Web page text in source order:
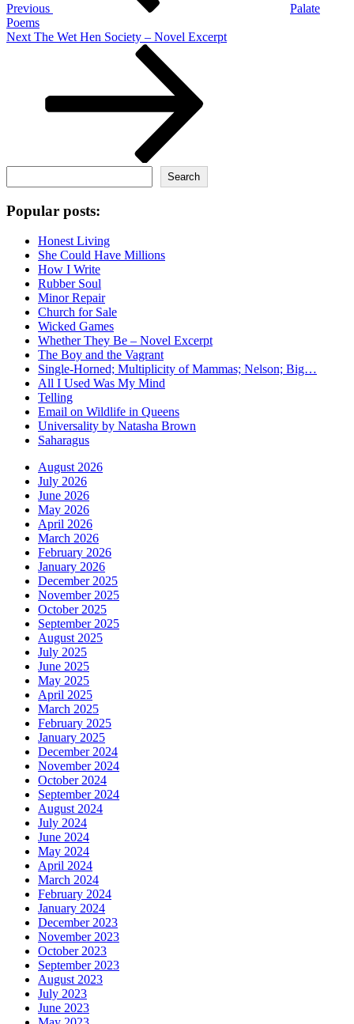
Previous
Palate
Poems
Next
Next The Wet Hen Society – Novel Excerpt
Search
Popular posts:
Honest Living
She Could Have Millions
How I Write
Rubber Soul
Minor Repair
Church for Sale
Wicked Games
Whether They Be – Novel Excerpt
The Boy and the Vagrant
Single-Horned; Multiplicity of Mammas; Nelson; Big…
All I Used Was My Mind
Telling
Email on Wildlife in Queens
Universality by Natasha Brown
Saharagus
August 2026
July 2026
June 2026
May 2026
April 2026
March 2026
February 2026
January 2026
December 2025
November 2025
October 2025
September 2025
August 2025
July 2025
June 2025
May 2025
April 2025
March 2025
February 2025
January 2025
December 2024
November 2024
October 2024
September 2024
August 2024
July 2024
June 2024
May 2024
April 2024
March 2024
February 2024
January 2024
December 2023
November 2023
October 2023
September 2023
August 2023
July 2023
June 2023